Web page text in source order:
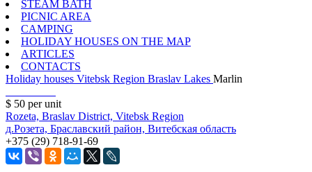
STEAM BATH
PICNIC AREA
CAMPING
HOLIDAY HOUSES ON THE MAP
ARTICLES
CONTACTS
Holiday houses Vitebsk Region Braslav Lakes Marlin
$ 50 per unit
Rozeta, Braslav District, Vitebsk Region
д.Розета, Браславский район, Витебская область
+375 (29) 718-91-69